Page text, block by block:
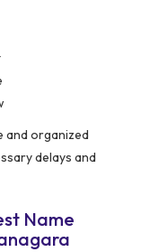
and organized
delays and
Name